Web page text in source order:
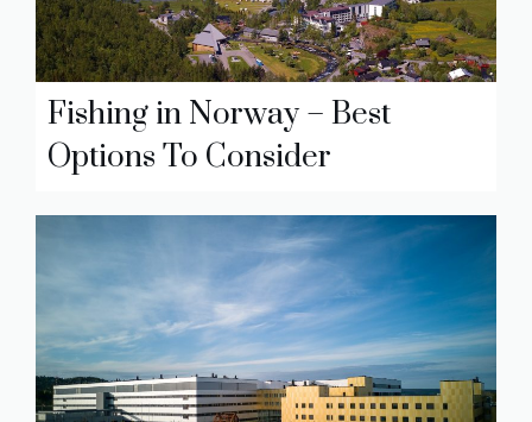
Fishing in Norway – Best
Options To Consider